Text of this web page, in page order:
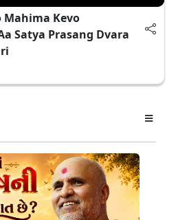
Kevo
Satya Prasang Dvara